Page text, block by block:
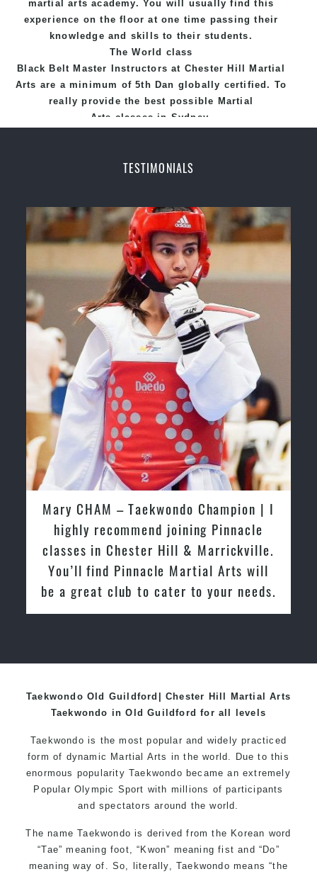
martial arts academy. You will usually find this
experience on the floor at one time passing their
knowledge and skills to their students.
The World class
Black Belt Master Instructors at Chester Hill Martial
Arts are a minimum of 5th Dan globally certified. To
really provide the best possible Martial
Arts classes in Sydney.
, National and International
TESTIMONIALS
Mary CHAM | I highly recommend
joining Pinnacle classes in Chester
Hill & Marrickville. You’ll find
Pinnacle Martial Arts will be a great
club to cater to your needs.
Taekwondo Old Guildford| Chester Hill Martial Arts
Taekwondo in Old Guildford for all levels
Taekwondo is the most popular and widely practiced
form of dynamic Martial Arts in the world. Due to this
enormous popularity Taekwondo became an extremely
Popular Olympic Sport with millions of participants
and spectators around the world.
The name Taekwondo is derived from the Korean word
“Tae” meaning foot, “Kwon” meaning fist and “Do”
meaning way of. So, literally, Taekwondo means “the